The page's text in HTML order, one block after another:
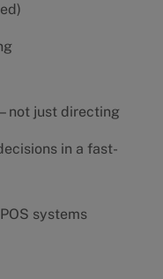
just directing
in a fast-
systems